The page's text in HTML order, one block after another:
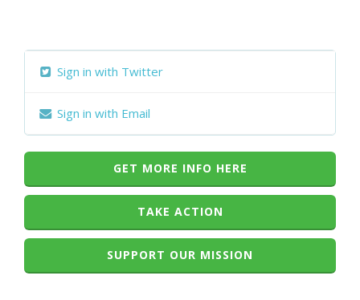
Sign in with Twitter
Sign in with Email
GET MORE INFO HERE
TAKE ACTION
SUPPORT OUR MISSION